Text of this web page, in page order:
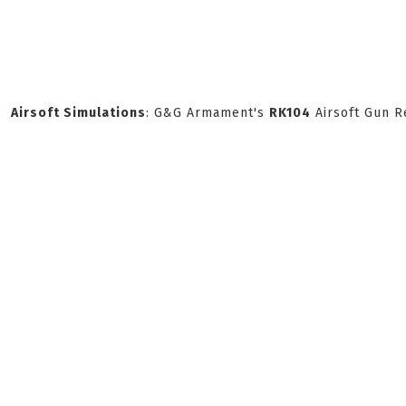
Airsoft Simulations: G&G Armament's RK104 Airsoft Gun